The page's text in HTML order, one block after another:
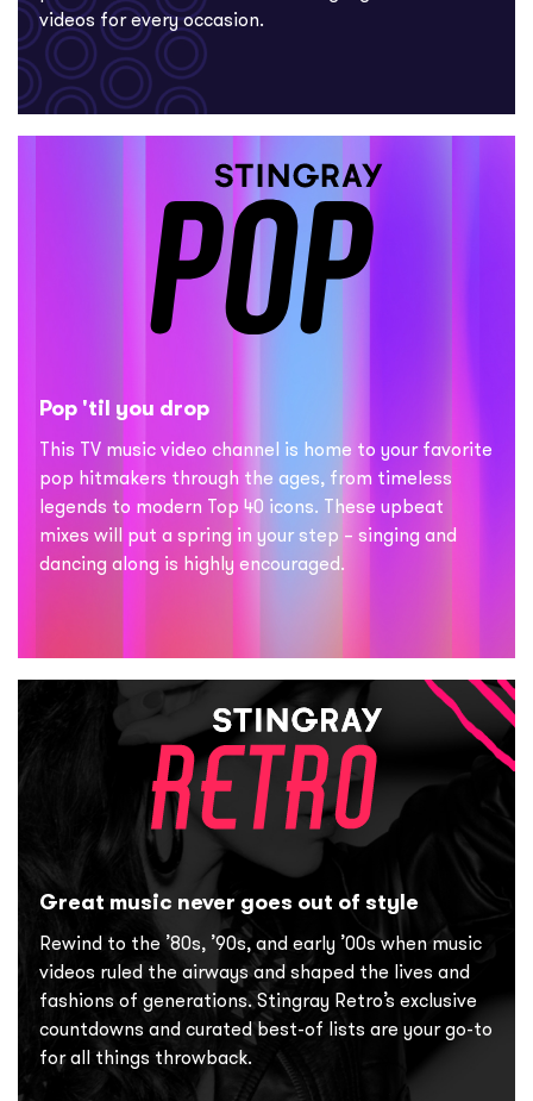
videos for every occasion.
Pop 'til you drop
This TV music video channel is home to your favorite
pop hitmakers through the ages, from timeless
legends to modern Top 40 icons. These upbeat
mixes will put a spring in your step – singing and
dancing along is highly encouraged.
Great music never goes out of style
Rewind to the ’80s, ’90s, and early ’00s when music
videos ruled the airways and shaped the lives and
fashions of generations. Stingray Retro’s exclusive
countdowns and curated best-of lists are your go-to
for all things throwback.